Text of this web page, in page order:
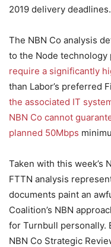
2019 delivery deadlines.
The NBN Co analysis
to the Node
require a significantly
than Labor’s preferred
the associated IT
NBN Co cannot
planned 50Mbps
Taken with this week’s
FTTN analysis
documents paint an
Coalition’s NBN
for Turnbull personally.
NBN Co Strategic